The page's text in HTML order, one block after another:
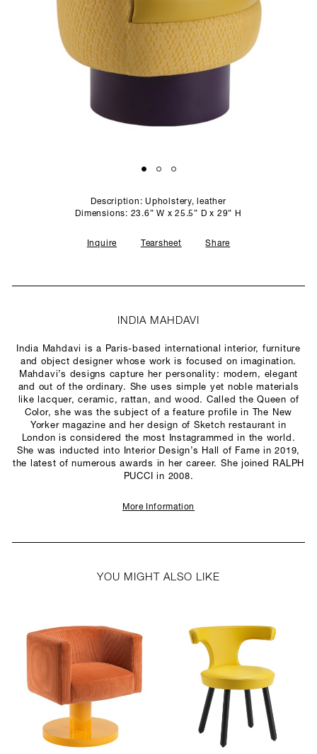
STUDIO
Description: Upholstery, leather
Dimensions: 23.6” W x 25.5” D x 29” H
Inquire Tearsheet Share
INDIA MAHDAVI
India Mahdavi is a Paris-based international interior, furniture
and object designer whose work is focused on imagination.
Mahdavi’s designs capture her personality: modern, elegant
and out of the ordinary. She uses simple yet noble materials
like lacquer, ceramic, rattan, and wood. Called the Queen of
Color, she was the subject of a feature profile in The New
Yorker magazine and her design of Sketch restaurant in
London is considered the most Instagrammed in the world.
She was inducted into Interior Design’s Hall of Fame in 2019,
the latest of numerous awards in her career. She joined RALPH
PUCCI in 2008.
More Information
YOU MIGHT ALSO LIKE